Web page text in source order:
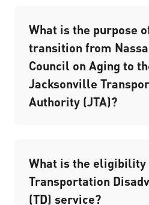
What is the purpose
transition from
Council on Aging to
Jacksonville
Authority (JTA)?
What is the
Transportation
(TD) service?